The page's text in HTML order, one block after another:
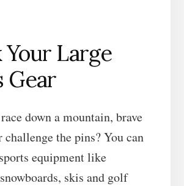
Your Large
Gear
down a mountain, brave
challenge the pins? You can
equipment like
skis and golf